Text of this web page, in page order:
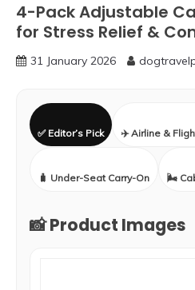
4-Pack Adjustable
for Stress Relief &
31 January 2026
✅ Editor’s Pick ✈️ Airline &
🧳 Under-Seat Carry-On 🌬️
📸 Product Images